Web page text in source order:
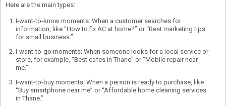
Here are the main types:
I-want-to-know moments: When a customer searches for
information, like “How to fix AC at home?” or “Best marketing tips
for small business.”
I-want-to-go moments: When someone looks for a local service or
store, for example, “Best cafes in Thane” or “Mobile repair near
me.”
I-want-to-buy moments: When a person is ready to purchase, like
“Buy smartphone near me” or “Affordable home cleaning services
in Thane.”